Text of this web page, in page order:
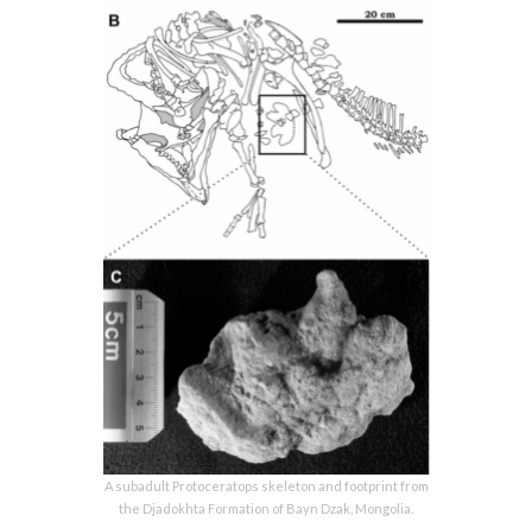
A subadult Protoceratops skeleton and footprint from
the Djadokhta Formation of Bayn Dzak, Mongolia.